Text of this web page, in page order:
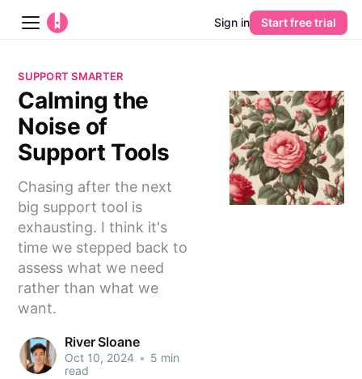
Platform
AI
Pricing
Guides
Learn
Sign in Start free trial
SUPPORT SMARTER
Calming the
Noise of
Support Tools
Chasing after the next
big support tool is
exhausting. I think it's
time we stepped back to
assess what we need
rather than what we
want.
River Sloane
Oct 10, 2024 • 5 min
read